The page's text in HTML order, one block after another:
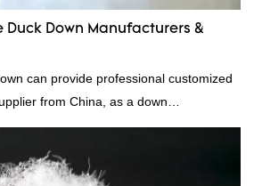
Duck Down Manufacturers &
can provide professional customized
from China, as a down
of our white duck down is factory
advantages in terms of price as well as
prodcuts passed RDS certification,